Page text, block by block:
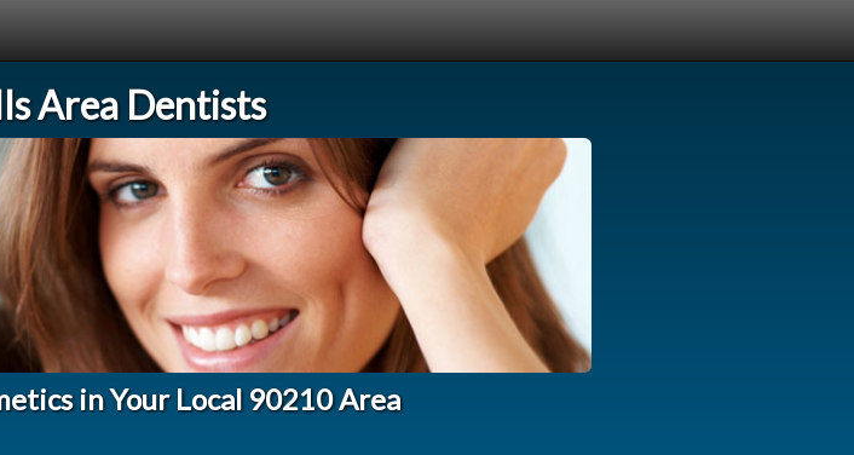
Area Dentists
in Your Local 90210 Area